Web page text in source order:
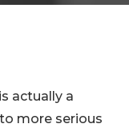
actually a
more serious